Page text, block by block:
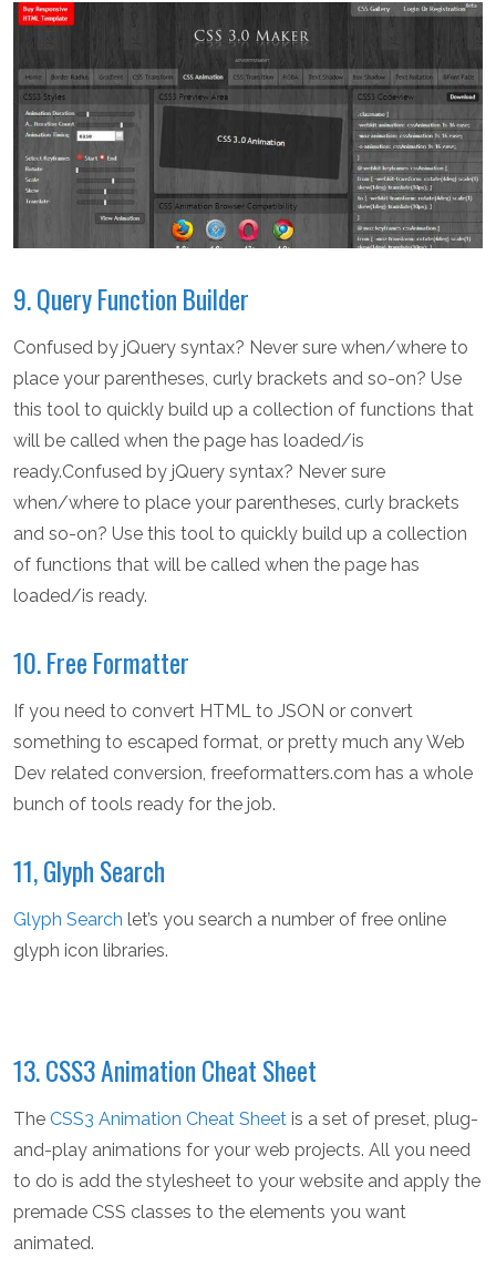
9. Query Function Builder
Confused by jQuery syntax? Never sure when/where to
place your parentheses, curly brackets and so-on? Use
this tool to quickly build up a collection of functions that
will be called when the page has loaded/is
ready.Confused by jQuery syntax? Never sure
when/where to place your parentheses, curly brackets
and so-on? Use this tool to quickly build up a collection
of functions that will be called when the page has
loaded/is ready.
10. Free Formatter
If you need to convert HTML to JSON or convert
something to escaped format, or pretty much any Web
Dev related conversion, freeformatters.com has a whole
bunch of tools ready for the job.
11, Glyph Search
Glyph Search let’s you search a number of free online
glyph icon libraries.
13. CSS3 Animation Cheat Sheet
The CSS3 Animation Cheat Sheet is a set of preset, plug-
and-play animations for your web projects. All you need
to do is add the stylesheet to your website and apply the
premade CSS classes to the elements you want
animated.